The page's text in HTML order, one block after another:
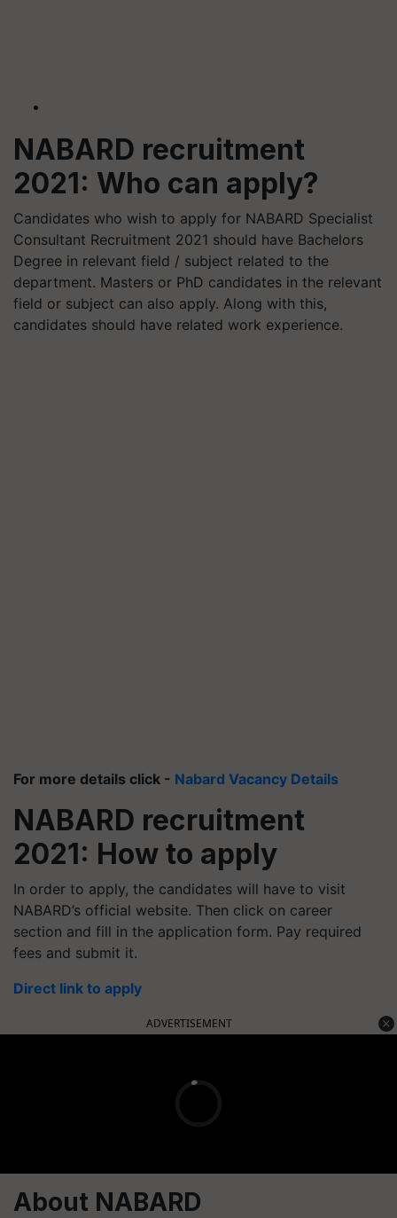
NABARD recruitment
2021: Who can apply?
Candidates who wish to apply for NABARD Specialist
Consultant Recruitment 2021 should have Bachelors
Degree in relevant field / subject related to the
department. Masters or PhD candidates in the relevant
field or subject can also apply. Along with this,
candidates should have related work experience.
For more details click - Nabard Vacancy Details
NABARD recruitment
2021: How to apply
In order to apply, the candidates will have to visit
NABARD’s official website. Then click on career
section and fill in the application form. Pay required
fees and submit it.
Direct link to apply
ADVERTISEMENT
About NABARD